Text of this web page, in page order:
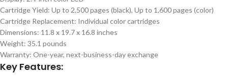
Cartridge Yield: Up to 2,500 pages (black), Up to 1,600 pages (color)
Cartridge Replacement: Individual color cartridges
Dimensions: 11.8 x 19.7 x 16.8 inches
Weight: 35.1 pounds
Warranty: One-year, next-business-day exchange
Key Features: